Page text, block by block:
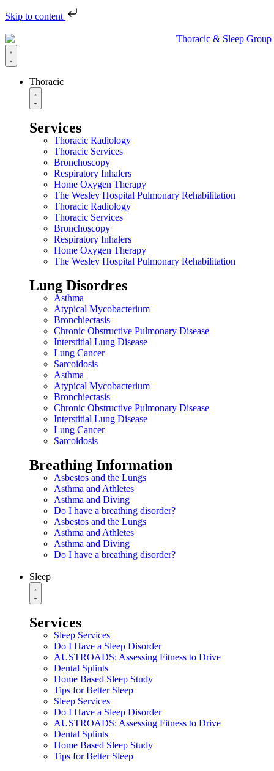
Skip to content
Thoracic
Services
Thoracic Radiology
Thoracic Services
Bronchoscopy
Respiratory Inhalers
Home Oxygen Therapy
The Wesley Hospital Pulmonary Rehabilitation
Thoracic Radiology
Thoracic Services
Bronchoscopy
Respiratory Inhalers
Home Oxygen Therapy
The Wesley Hospital Pulmonary Rehabilitation
Lung Disordres
Asthma
Atypical Mycobacterium
Bronchiectasis
Chronic Obstructive Pulmonary Disease
Interstitial Lung Disease
Lung Cancer
Sarcoidosis
Asthma
Atypical Mycobacterium
Bronchiectasis
Chronic Obstructive Pulmonary Disease
Interstitial Lung Disease
Lung Cancer
Sarcoidosis
Breathing Information
Asbestos and the Lungs
Asthma and Athletes
Asthma and Diving
Do I have a breathing disorder?
Asbestos and the Lungs
Asthma and Athletes
Asthma and Diving
Do I have a breathing disorder?
Sleep
Services
Sleep Services
Do I Have a Sleep Disorder
AUSTROADS: Assessing Fitness to Drive
Dental Splints
Home Based Sleep Study
Tips for Better Sleep
Sleep Services
Do I Have a Sleep Disorder
AUSTROADS: Assessing Fitness to Drive
Dental Splints
Home Based Sleep Study
Tips for Better Sleep